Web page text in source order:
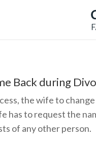
Back during
the wife to
has to request the
of any other person.